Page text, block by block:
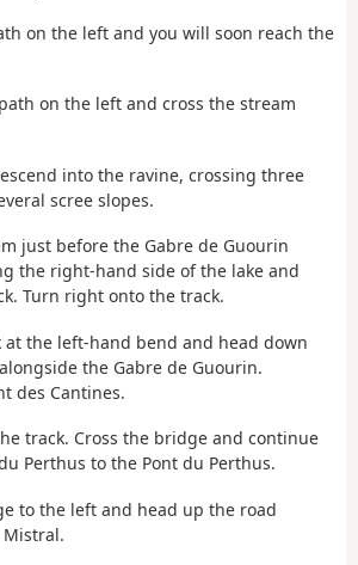
on the left and you will soon reach the
on the left and cross the stream
into the ravine, crossing three
scree slopes.
just before the Gabre de Guourin
the right-hand side of the lake and
Turn right onto the track.
at the left-hand bend and head down
the Gabre de Guourin.
des Cantines.
track. Cross the bridge and continue
Perthus to the Pont du Perthus.
to the left and head up the road